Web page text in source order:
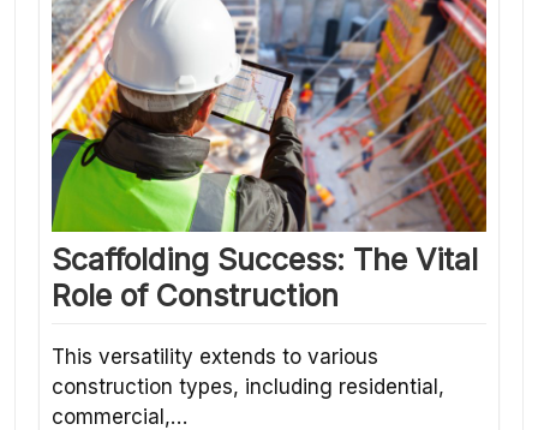
Scaffolding Success: The Vital
Role of Construction
This versatility extends to various
construction types, including residential,
commercial,…